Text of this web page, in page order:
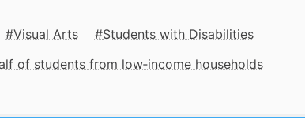
Visual Arts
Students with Disabilities
of students from low‑income households